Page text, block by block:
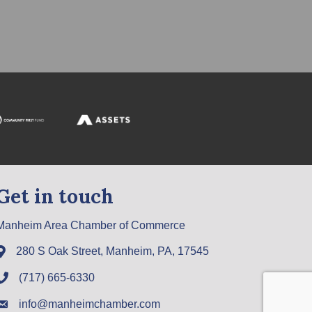
in touch
Area Chamber of Commerce
280 S Oak Street, Manheim, PA, 17545
(717) 665-6330
info@manheimchamber.com